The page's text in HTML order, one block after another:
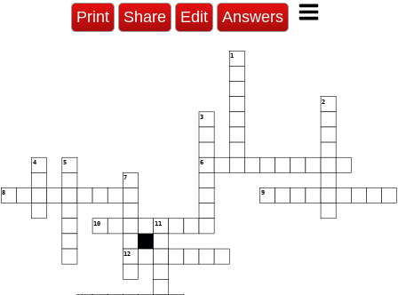
Print Share Edit Answers
1
2
3
4 5 6
7
8 9
10 11
12